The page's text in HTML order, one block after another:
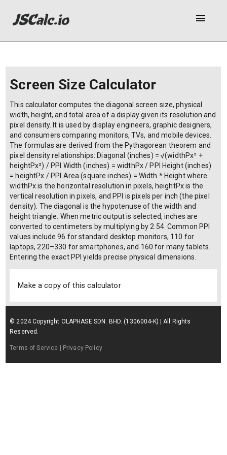
menu
Screen Size Calculator
This calculator computes the diagonal screen size, physical
width, height, and total area of a display given its resolution and
pixel density. It is used by display engineers, graphic designers,
and consumers comparing monitors, TVs, and mobile devices.
The formulas are derived from the Pythagorean theorem and
pixel density relationships: Diagonal (inches) = √(widthPx² +
heightPx²) / PPI Width (inches) = widthPx / PPI Height (inches)
= heightPx / PPI Area (square inches) = Width * Height where
widthPx is the horizontal resolution in pixels, heightPx is the
vertical resolution in pixels, and PPI is pixels per inch (the pixel
density). The diagonal is the hypotenuse of the width and
height triangle. When metric output is selected, inches are
converted to centimeters by multiplying by 2.54. Common PPI
values include 96 for standard desktop monitors, 110 for
laptops, 220–330 for smartphones, and 160 for many tablets.
Entering the exact PPI yields precise physical dimensions.
Make a copy of this calculator
© 2024 Copyright OLAPHASE SDN. BHD. (1306004-K) | All Rights
Reserved.
Terms of Service | Privacy Policy